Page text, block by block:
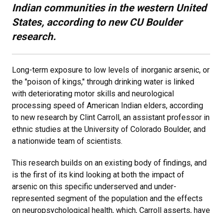
Indian communities in the western United
States, according to new CU Boulder
research.
Long-term exposure to low levels of inorganic arsenic, or
the "poison of kings," through drinking water is linked
with deteriorating motor skills and neurological
processing speed of American Indian elders, according
to new research by Clint Carroll, an assistant professor in
ethnic studies at the University of Colorado Boulder, and
a nationwide team of scientists.
This research builds on an existing body of findings, and
is the first of its kind looking at both the impact of
arsenic on this specific underserved and under-
represented segment of the population and the effects
on neuropsychological health, which, Carroll asserts, have